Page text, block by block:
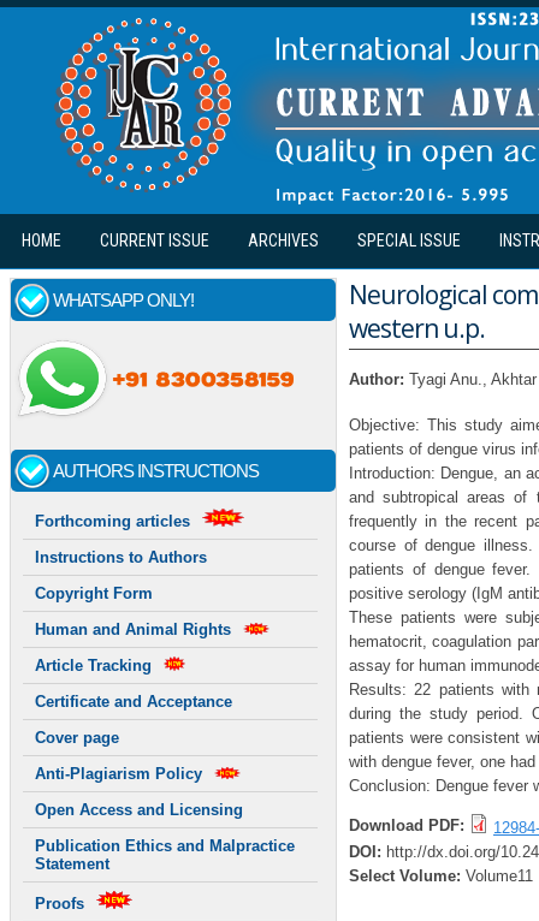
Skip to main content
HOME CURRENT ISSUE ARCHIVES SPECIAL ISSUE
WHATSAPP ONLY!
AUTHORS INSTRUCTIONS
Forthcoming articles
Instructions to Authors
Copyright Form
Human and Animal Rights
Article Tracking
Certificate and Acceptance
Cover page
Anti-Plagiarism Policy
Open Access and Licensing
Publication Ethics and Malpractice
Statement
Proofs
Neurological
western u.p.
Author: Tyagi Anu.,
Objective: This study
patients of dengue virus
Introduction: Dengue, an
and subtropical areas of
frequently in the recent
course of dengue
patients of dengue fever.
positive serology (IgM
These patients were
hematocrit, coagulation
assay for human
Results: 22 patients with
during the study period.
patients were consistent
with dengue fever, one
Conclusion: Dengue fever
Download PDF:
DOI: http://dx.doi.org/
Select Volume: Volume11